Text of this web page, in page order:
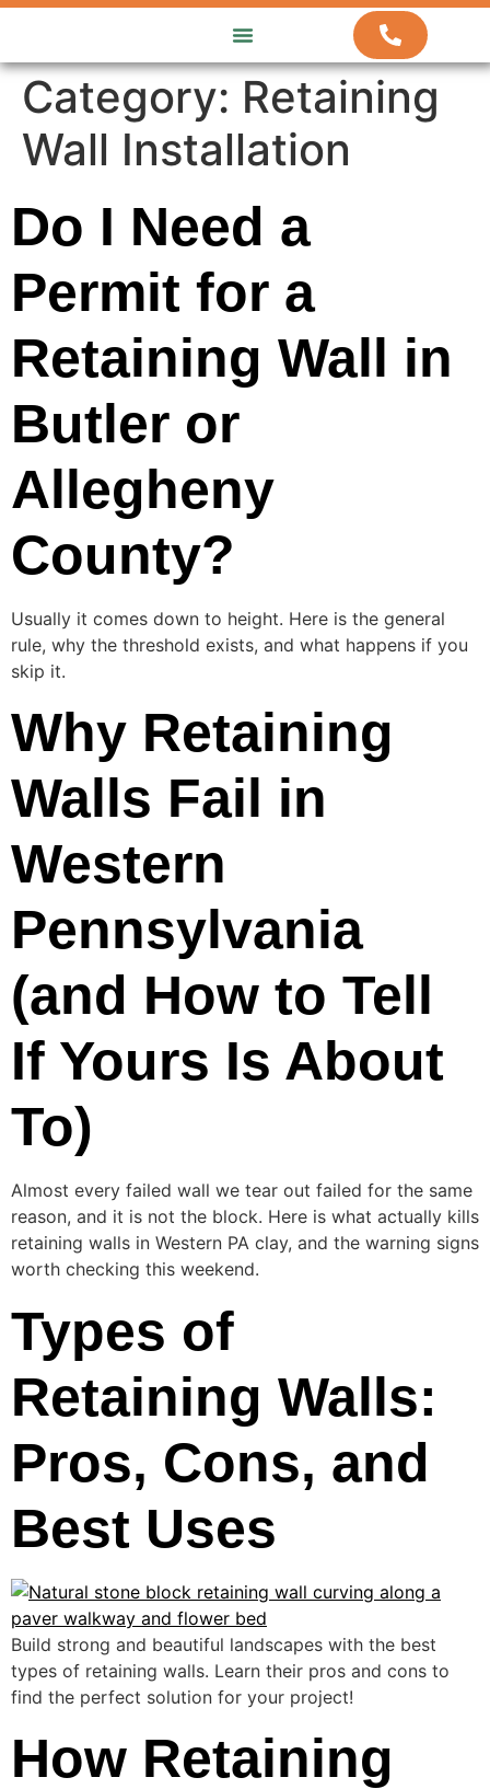
Category: Retaining
Wall Installation
Do I Need a
Permit for a
Retaining Wall in
Butler or
Allegheny
County?
Usually it comes down to height. Here is the general
rule, why the threshold exists, and what happens if you
skip it.
Why Retaining
Walls Fail in
Western
Pennsylvania
(and How to Tell
If Yours Is About
To)
Almost every failed wall we tear out failed for the same
reason, and it is not the block. Here is what actually kills
retaining walls in Western PA clay, and the warning signs
worth checking this weekend.
Types of
Retaining Walls:
Pros, Cons, and
Best Uses
Build strong and beautiful landscapes with the best
types of retaining walls. Learn their pros and cons to
find the perfect solution for your project!
How Retaining